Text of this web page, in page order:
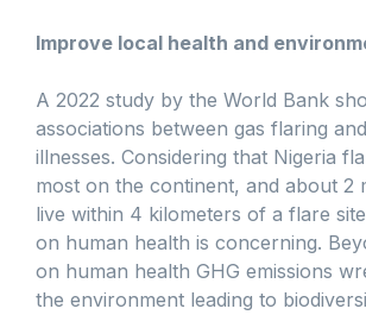
Improve local health and
A 2022 study by the World Bank
associations between gas flaring
illnesses. Considering that Nigeria
most on the continent, and about 2
live within 4 kilometers of a flare
on human health is concerning.
on human health GHG emissions
the environment leading to